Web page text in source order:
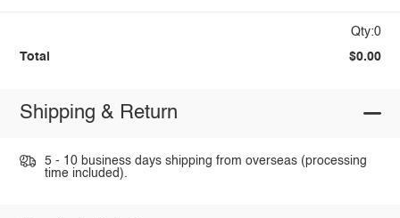
Qty:0
Total $0.00
Shipping & Return
5 - 10 business days shipping from overseas (processing
time included).